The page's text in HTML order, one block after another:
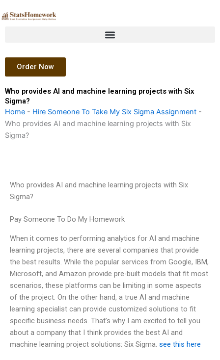
to
Order Now
Who provides AI and machine learning projects with Six
Sigma?
Home - Hire Someone To Take My Six Sigma Assignment -
Who provides AI and machine learning projects with Six
Sigma?
Who provides AI and machine learning projects with Six
Sigma?
Pay Someone To Do My Homework
When it comes to performing analytics for AI and machine
learning projects, there are several companies that provide
the best results. While the popular services from Google, IBM,
Microsoft, and Amazon provide pre-built models that fit most
scenarios, these platforms can be limiting in some aspects
of the project. On the other hand, a true AI and machine
learning specialist can provide customized solutions to fit
specific business needs. That’s why I am excited to tell you
about a company that I think provides the best AI and
machine learning project solutions: Six Sigma. see this here